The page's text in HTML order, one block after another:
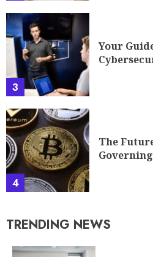
3
Your
4
The
TRENDING NEWS